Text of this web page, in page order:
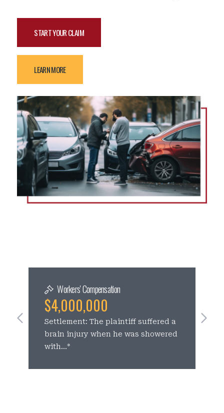
START YOUR CLAIM
LEARN MORE
See Previous Slides
Workers' Compensation
$4,000,000
Settlement: The plaintiff suffered a
brain injury when he was showered
with...*